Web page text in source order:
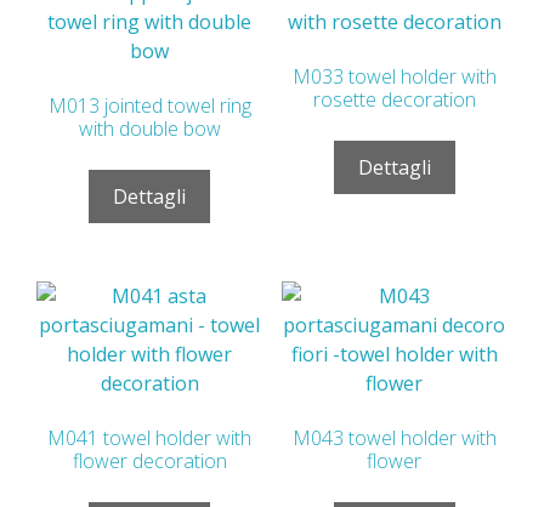
M013 jointed towel ring
with double bow
Dettagli
M033 towel holder with
rosette decoration
Dettagli
M041 towel holder with
flower decoration
M043 towel holder with
flower